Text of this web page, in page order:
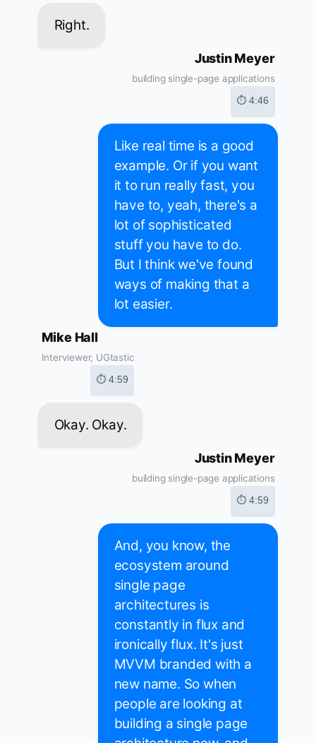
Right.
Justin Meyer
building single-page applications
⏱ 4:46
Like real time is a good
example. Or if you want
it to run really fast, you
have to, yeah, there's a
lot of sophisticated
stuff you have to do.
But I think we've found
ways of making that a
lot easier.
Mike Hall
Interviewer, UGtastic
⏱ 4:59
Okay. Okay.
Justin Meyer
building single-page applications
⏱ 4:59
And, you know, the
ecosystem around
single page
architectures is
constantly in flux and
ironically flux. It's just
MVVM branded with a
new name. So when
people are looking at
building a single page